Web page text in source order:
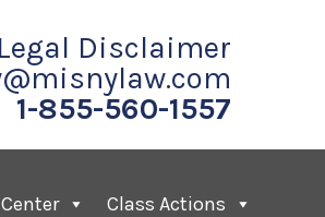
Legal Disclaimer
1-855-560-1557
Class Actions